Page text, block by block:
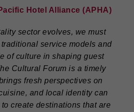
Hotel Alliance (APHA)
sector evolves, we must
service models and
of culture in shaping guest
Cultural Forum is a timely
fresh perspectives on
and local identity can
create destinations that are